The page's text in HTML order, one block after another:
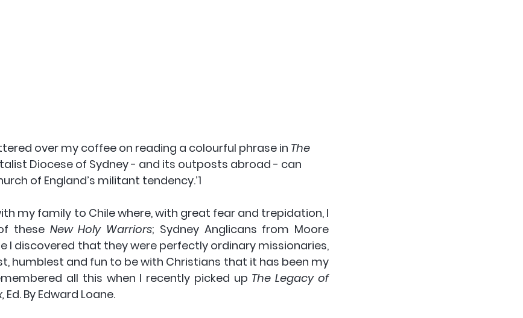
over my coffee on reading a colourful phrase in The
Diocese of Sydney - and its outposts abroad - can
of England’s militant tendency.’1
my family to Chile where, with great fear and trepidation, I
these New Holy Warriors; Sydney Anglicans from Moore
I discovered that they were perfectly ordinary missionaries,
humblest and fun to be with Christians that it has been my
all this when I recently picked up The Legacy of
Ed. By Edward Loane.